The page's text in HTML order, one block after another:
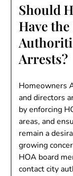
Should
Have
Arrests?
Homeowners
and directors
by enforcing
areas, and
remain a
growing
HOA board
contact city